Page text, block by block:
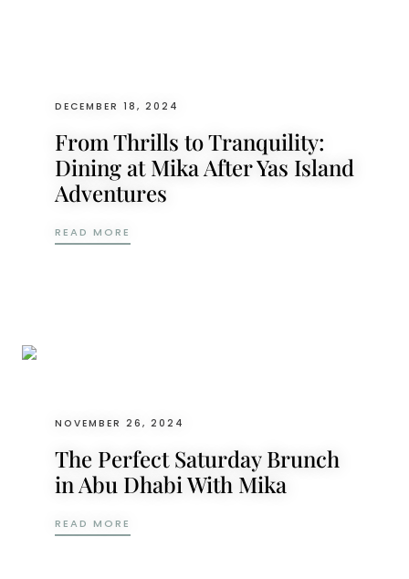
DECEMBER 18, 2024
From Thrills to Tranquility:
Dining at Mika After Yas Island
Adventures
READ MORE
NOVEMBER 26, 2024
The Perfect Saturday Brunch
in Abu Dhabi With Mika
READ MORE